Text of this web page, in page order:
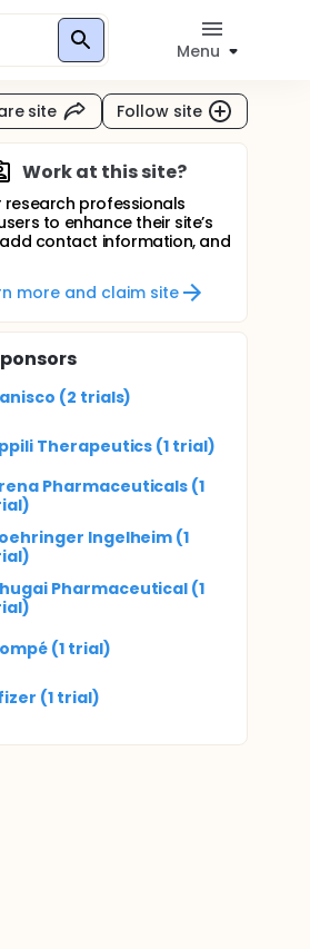
Menu
site Follow site
Work at this site?
research professionals
to enhance their site’s
contact information, and
more and claim site
(2 trials)
Therapeutics (1 trial)
Pharmaceuticals (1
Ingelheim (1
Pharmaceutical (1
(1 trial)
(1 trial)